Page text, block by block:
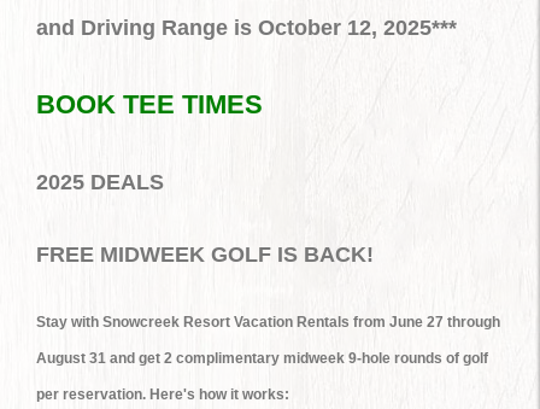
and Driving Range is October 12, 2025***
BOOK TEE TIMES
2025 DEALS
FREE MIDWEEK GOLF IS BACK!
Stay with Snowcreek Resort Vacation Rentals from June 27 through
August 31 and get 2 complimentary midweek 9-hole rounds of golf
per reservation. Here's how it works: